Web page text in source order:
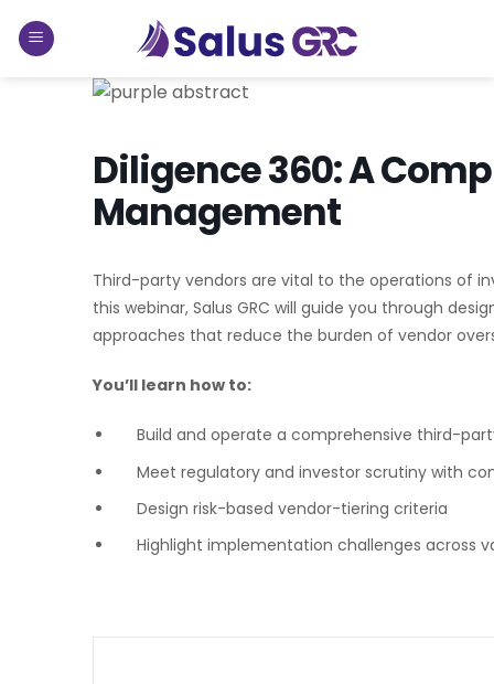
Diligence 360: A
Management
Third-party vendors are vital to the operations of
this webinar, Salus GRC will guide you through
approaches that reduce the burden of vendor
You’ll learn how to:
Build and operate a comprehensive third-
Meet regulatory and investor scrutiny with
Design risk-based vendor-tiering criteria
Highlight implementation challenges across